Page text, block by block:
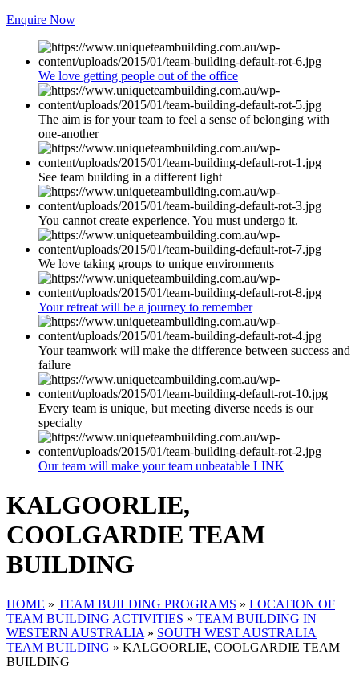
Enquire Now
We love getting people out of the office
The aim is for your team to feel a sense of belonging with
one-another
See team building in a different light
You cannot create experience. You must undergo it.
We love taking groups to unique environments
Your retreat will be a journey to remember
Your teamwork will make the difference between success and
failure
Every team is unique, but meeting diverse needs is our
specialty
Our team will make your team unbeatable LINK
KALGOORLIE,
COOLGARDIE TEAM
BUILDING
HOME » TEAM BUILDING PROGRAMS » LOCATION OF
TEAM BUILDING ACTIVITIES » TEAM BUILDING IN
WESTERN AUSTRALIA » SOUTH WEST AUSTRALIA
TEAM BUILDING » KALGOORLIE, COOLGARDIE TEAM
BUILDING